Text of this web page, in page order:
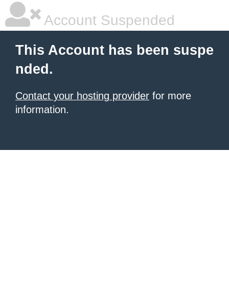
Account Suspended
This Account has been suspe
nded.
Contact your hosting provider for more
information.